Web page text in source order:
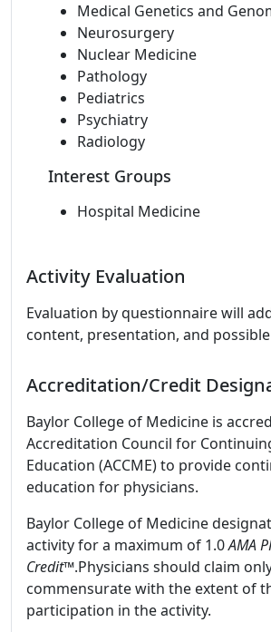
Medical Genetics and
Neurosurgery
Nuclear Medicine
Pathology
Pediatrics
Psychiatry
Radiology
Interest Groups
Hospital Medicine
Activity Evaluation
Evaluation by questionnaire will
content, presentation, and
Accreditation/Credit
Baylor College of Medicine is
Accreditation Council for
Education (ACCME) to provide
education for physicians.
Baylor College of Medicine
activity for a maximum of 1.0AMA
Credit™.Physicians should claim
commensurate with the extent of
participation in the activity.